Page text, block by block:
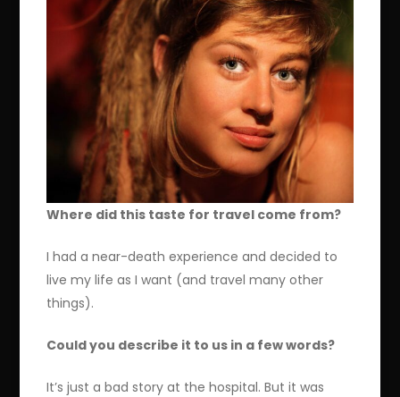
Where did this taste for travel come from?
I had a near-death experience and decided to
live my life as I want (and travel many other
things).
Could you describe it to us in a few words?
It’s just a bad story at the hospital. But it was